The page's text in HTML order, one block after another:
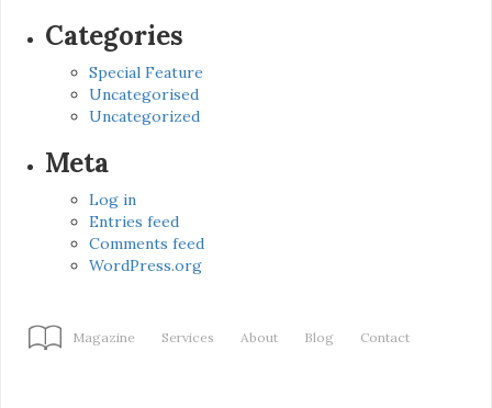
Categories
Special Feature
Uncategorised
Uncategorized
Meta
Log in
Entries feed
Comments feed
WordPress.org
Magazine Services About Blog Contact